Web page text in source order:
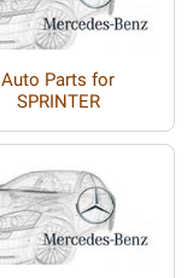
Auto Parts for
SPRINTER